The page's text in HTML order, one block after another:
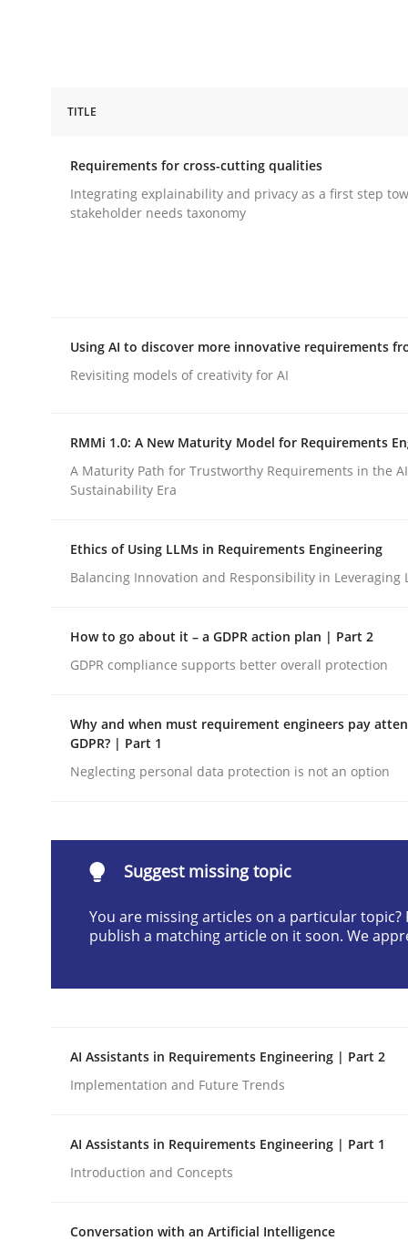
Requirements for cross-cutting
Written byEduard C. Groen Hannah Deters Jakob Droste
28. July 2026 · 22 minutes read
READ ARTICLE
RMMi 1.0: A New Maturity Model
A Maturity Path for Trustworthy Requirements
READ ARTICLE
TITLE
Requirements for cross-cutting qualities
Integrating explainability and privacy as a first step
stakeholder needs taxonomy
Using AI to discover more innovative requirements
Revisiting models of creativity for AI
RMMi 1.0: A New Maturity Model for Requirements
A Maturity Path for Trustworthy Requirements in the
Sustainability Era
Ethics of Using LLMs in Requirements Engineering
Balancing Innovation and Responsibility in Leveraging
How to go about it – a GDPR action plan | Part 2
GDPR compliance supports better overall protection
Why and when must requirement engineers pay
GDPR? | Part 1
Neglecting personal data protection is not an option
Suggest missing topic
You are missing articles on a particular topic?
publish a matching article on it soon. We
AI Assistants in Requirements Engineering | Part 2
Implementation and Future Trends
AI Assistants in Requirements Engineering | Part 1
Introduction and Concepts
Conversation with an Artificial Intelligence